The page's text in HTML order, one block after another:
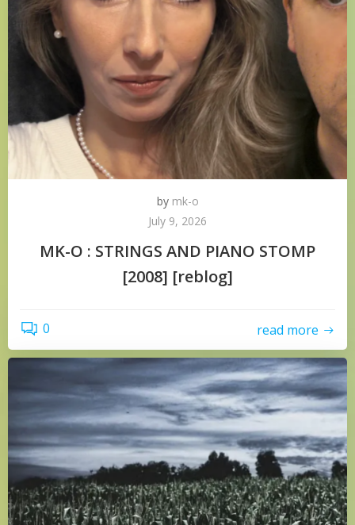
by mk-o
July 9, 2026
MK-O : STRINGS AND PIANO STOMP
[2008] [reblog]
0 read more